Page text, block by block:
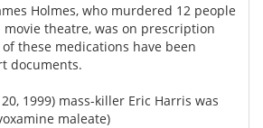
Holmes, who murdered 12 people
theatre, was on prescription
these medications have been
documents.
1999) mass-killer Eric Harris was
maleate)